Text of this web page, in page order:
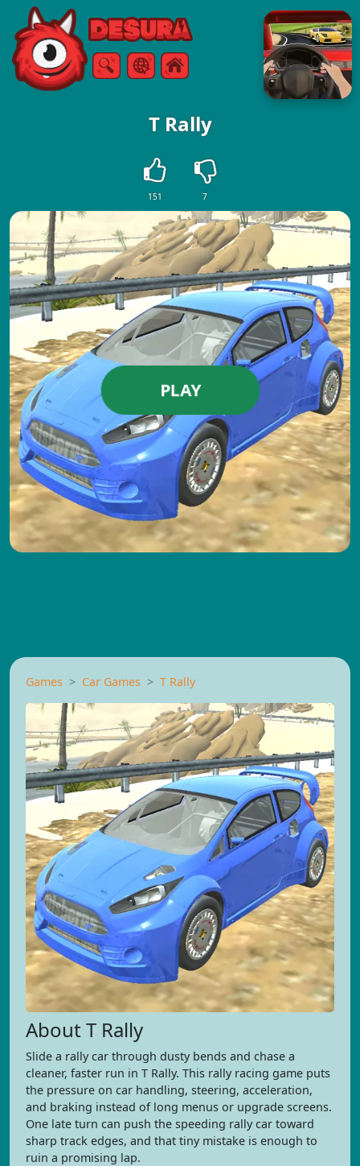
Free Online Games
SearchMenu
T Rally
151 7
PLAY
Games Car Games T Rally
About T Rally
Slide a rally car through dusty bends and chase a
cleaner, faster run in T Rally. This rally racing game puts
the pressure on car handling, steering, acceleration,
and braking instead of long menus or upgrade screens.
One late turn can push the speeding rally car toward
sharp track edges, and that tiny mistake is enough to
ruin a promising lap.